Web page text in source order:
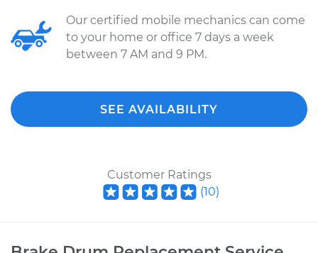
Our certified mobile mechanics can come
to your home or office 7 days a week
between 7 AM and 9 PM.
SEE AVAILABILITY
Customer Ratings
(10)